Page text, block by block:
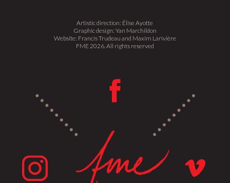
Artistic direction: Élise Ayotte
Graphic design: Yan Marchildon
Website: Francis Trudeau and Maxim Larivière
FME 2026. All rights reserved